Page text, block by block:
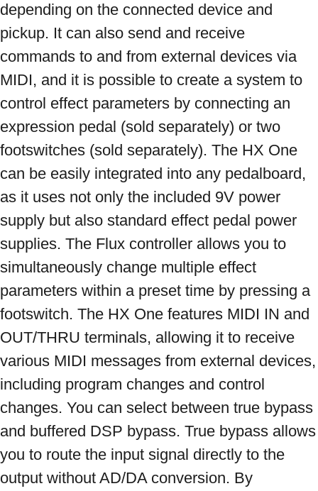
depending on the connected device and
pickup. It can also send and receive
commands to and from external devices via
MIDI, and it is possible to create a system to
control effect parameters by connecting an
expression pedal (sold separately) or two
footswitches (sold separately). The HX One
can be easily integrated into any pedalboard,
as it uses not only the included 9V power
supply but also standard effect pedal power
supplies. The Flux controller allows you to
simultaneously change multiple effect
parameters within a preset time by pressing a
footswitch. The HX One features MIDI IN and
OUT/THRU terminals, allowing it to receive
various MIDI messages from external devices,
including program changes and control
changes. You can select between true bypass
and buffered DSP bypass. True bypass allows
you to route the input signal directly to the
output without AD/DA conversion. By